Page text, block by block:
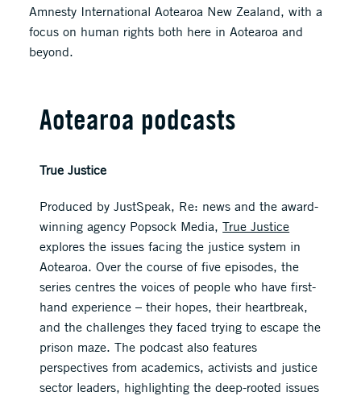
Amnesty International Aotearoa New Zealand, with a
focus on human rights both here in Aotearoa and
beyond.
Aotearoa podcasts
True Justice
Produced by JustSpeak, Re: news and the award-
winning agency Popsock Media,True Justice
explores the issues facing the justice system in
Aotearoa. Over the course of five episodes, the
series centres the voices of people who have first-
hand experience – their hopes, their heartbreak,
and the challenges they faced trying to escape the
prison maze. The podcast also features
perspectives from academics, activists and justice
sector leaders, highlighting the deep-rooted issues